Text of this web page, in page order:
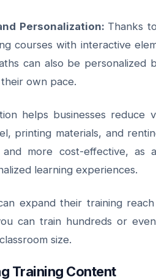
Personalization: Thanks
courses with interactive
can also be personalized
own pace.
helps businesses reduce
printing materials, and
and more cost-effective,
learning experiences.
expand their training
can train hundreds or
size.
Training Content